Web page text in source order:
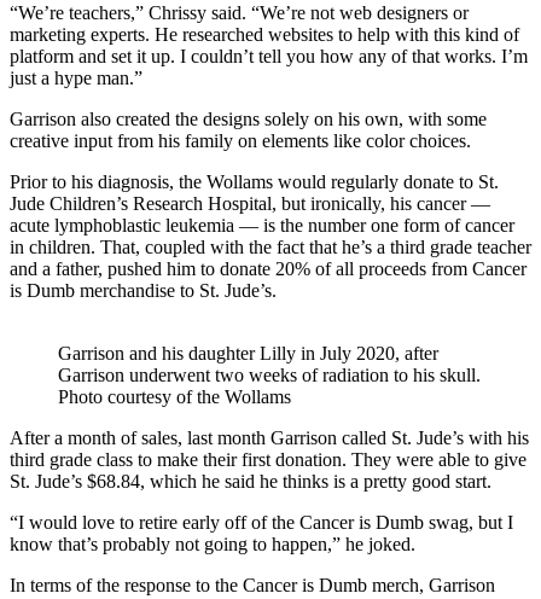
“We’re teachers,” Chrissy said. “We’re not web designers or
marketing experts. He researched websites to help with this kind of
platform and set it up. I couldn’t tell you how any of that works. I’m
just a hype man.”
Garrison also created the designs solely on his own, with some
creative input from his family on elements like color choices.
Prior to his diagnosis, the Wollams would regularly donate to St.
Jude Children’s Research Hospital, but ironically, his cancer —
acute lymphoblastic leukemia — is the number one form of cancer
in children. That, coupled with the fact that he’s a third grade teacher
and a father, pushed him to donate 20% of all proceeds from Cancer
is Dumb merchandise to St. Jude’s.
Garrison and his daughter Lilly in July 2020, after
Garrison underwent two weeks of radiation to his skull.
Photo courtesy of the Wollams
After a month of sales, last month Garrison called St. Jude’s with his
third grade class to make their first donation. They were able to give
St. Jude’s $68.84, which he said he thinks is a pretty good start.
“I would love to retire early off of the Cancer is Dumb swag, but I
know that’s probably not going to happen,” he joked.
In terms of the response to the Cancer is Dumb merch, Garrison